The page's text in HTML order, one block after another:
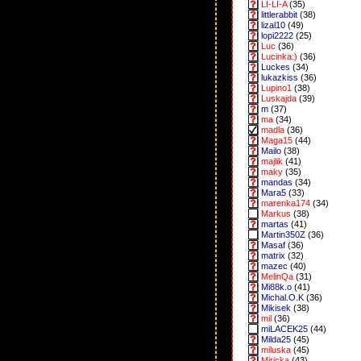
LI-LI-A(35)
littlerabbit (38)
lizal10 (49)
lopi2222 (25)
Luc (36)
Lucinka:) (36)
Luckes (34)
lukazkiss (36)
Lupino1 (38)
Luskajda (39)
m (37)
ma (34)
madla (36)
Maga15 (44)
Mailo (38)
majlik (41)
maky (35)
mandas (34)
Mara5 (33)
marenka174 (34)
Markus (38)
martas (41)
Martin350Z (36)
Masaf (36)
matrix (32)
mazec (40)
MelinQa (31)
Mi88k.o (41)
Michal.O.K (36)
Mikisek (38)
mil (36)
miLACEK25 (44)
Milda25 (45)
miluska (45)